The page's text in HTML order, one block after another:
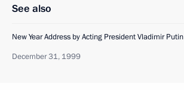
See also
New Year Address by Acting President Vladimir Putin
December 31, 1999